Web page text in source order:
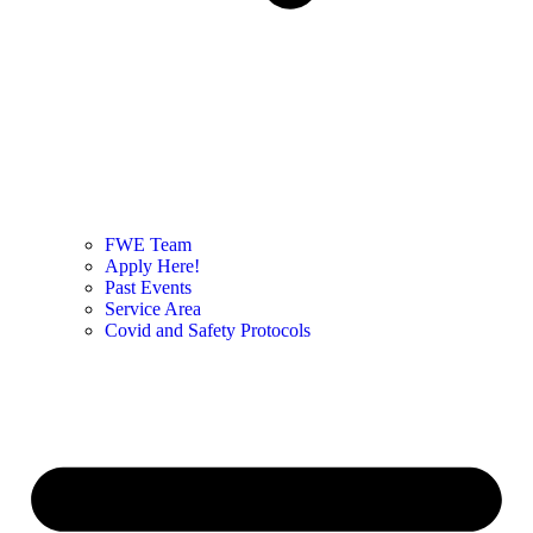
FWE Team
Apply Here!
Past Events
Service Area
Covid and Safety Protocols